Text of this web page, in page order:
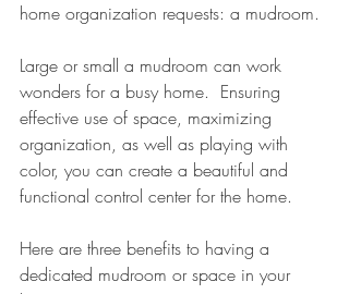
home organization requests: a mudroom.
Large or small a mudroom can work
wonders for a busy home.  Ensuring
effective use of space, maximizing
organization, as well as playing with
color, you can create a beautiful and
functional control center for the home.
Here are three benefits to having a
dedicated mudroom or space in your